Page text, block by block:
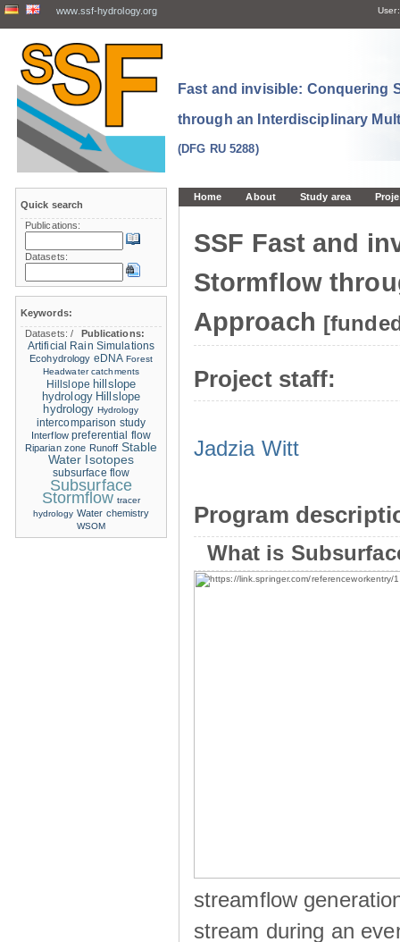
www.ssf-hydrology.org User:
Fast and invisible: Conquering
through an Interdisciplinary
(DFG RU 5288)
Home About Study area
SSF Fast and
Stormflow
Approach
Project staff:
Jadzia Witt
Program
What is
streamflow
stream during an
Quick search
Publications:
Datasets:
Keywords:
Datasets:/
Publications:
Artificial Rain Simulations
Ecohydrology eDNA Forest
Headwater catchments
Hillslope hillslope
hydrology Hillslope
hydrology Hydrology
intercomparison study
Interflow preferential flow
Riparian zone Runoff Stable
Water Isotopes
subsurface flow
Subsurface
Stormflow tracer
hydrology Water chemistry
WSOM